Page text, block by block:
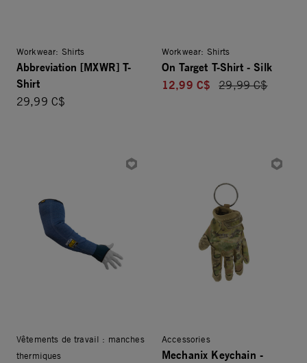
Workwear: Shirts
Abbreviation [MXWR] T-
Shirt
29,99 C$
Workwear: Shirts
On Target T-Shirt - Silk
12,99 C$
Price reduced
29,99 C$
Vêtements de travail : manches
thermiques
Accessories
Mechanix Keychain -